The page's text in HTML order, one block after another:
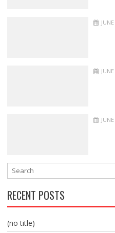
RECENT POSTS
(no title)